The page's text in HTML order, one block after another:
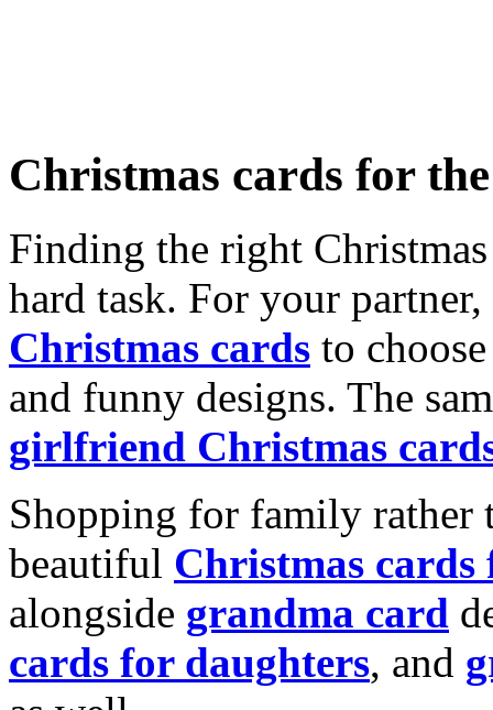
Christmas cards for
Finding the right
hard task. For your
Christmas cards to
and funny designs. The
girlfriend Christmas
Shopping for family rather
beautiful Christmas cards
alongside grandma card
cards for daughters, and